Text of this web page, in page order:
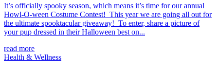
It’s officially spooky season, which means it’s time for our annual
Howl-O-ween Costume Contest! This year we are going all out for
the ultimate spooktacular giveaway! To enter, share a picture of
your pup dressed in their Halloween best on...
read more
Health & Wellness